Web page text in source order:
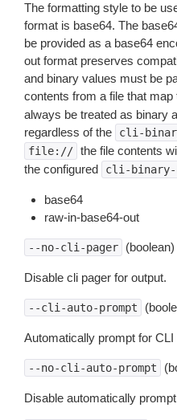
The formatting style to be
format is base64. The
be provided as a base64
out format preserves
and binary values must be
contents from a file that map
always be treated as binary
regardless of the
cli-
file:// the file contents
the configured
cli-binary-
base64
raw-in-base64-out
--no-cli-pager (boolean)
Disable cli pager for output.
--cli-auto-prompt
Automatically prompt for
--no-cli-auto-prompt
Disable automatically